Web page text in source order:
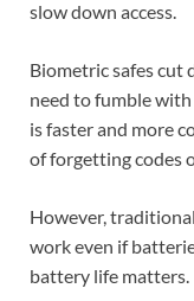
slow down access.
Biometric safes cut
need to fumble
is faster and more
of forgetting codes
However,
work even if
battery life matters.